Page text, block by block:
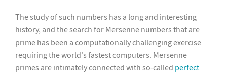
The study of such numbers has a long and interesting
history, and the search for Mersenne numbers that are
prime has been a computationally challenging exercise
requiring the world's fastest computers. Mersenne
primes are intimately connected with so-called perfect